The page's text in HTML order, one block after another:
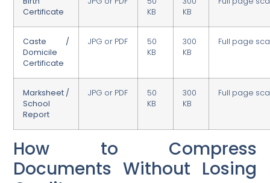
Certificate
KB
KB
Caste /
Domicile
Certificate
JPG or PDF
50
KB
300
KB
Full page
Marksheet /
School
Report
JPG or PDF
50
KB
300
KB
Full page
How to Compress
Documents Without Losing